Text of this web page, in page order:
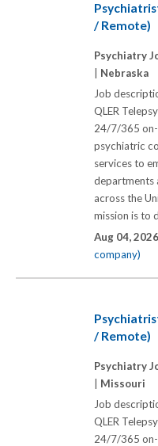
/ Remote)
Psychiatry
| Nebraska
Job
QLER
24/7/365
psychiatric
services to
departments
across the
mission is to
Aug 04,
company)
/ Remote)
Psychiatry
Missouri
Job
QLER
24/7/365